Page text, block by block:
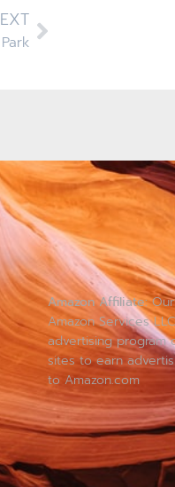
Amazon Affiliate:
Amazon Services
advertising program
sites to earn
to Amazon.com